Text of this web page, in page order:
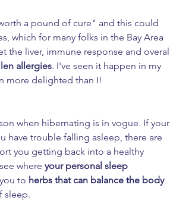
a pound of cure" and this could
which for many folks in the Bay Area
the liver, immune response and overall
allergies. I've seen it happen in my
more delighted than I!
when hibernating is in vogue. If your
have trouble falling asleep, there are
you getting back into a healthy
where your personal sleep
to herbs that can balance the body
sleep.